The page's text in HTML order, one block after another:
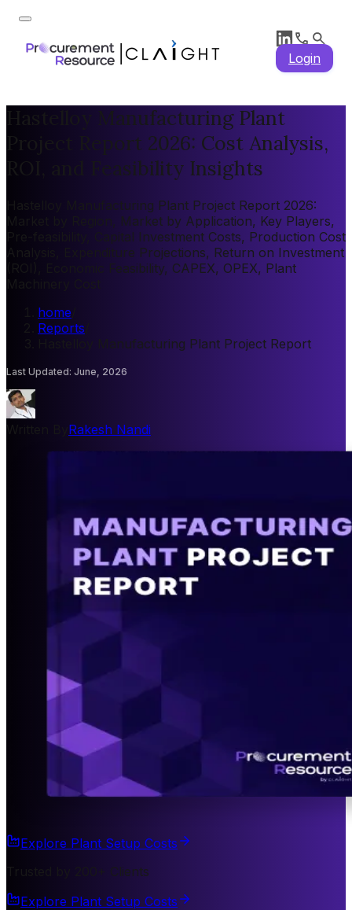
Login
Hastelloy Manufacturing Plant
Project Report 2026: Cost Analysis,
ROI, and Feasibility Insights
Hastelloy Manufacturing Plant Project Report 2026:
Market by Region, Market by Application, Key Players,
Pre-feasibility, Capital Investment Costs, Production Cost
Analysis, Expenditure Projections, Return on Investment
(ROI), Economic Feasibility, CAPEX, OPEX, Plant
home
Reports
Hastelloy Manufacturing Plant Project Report
Last Updated: June, 2026
Rakesh Nandi
Explore Plant Setup Costs
Trusted by 200+ Clients
Explore Plant Setup Costs